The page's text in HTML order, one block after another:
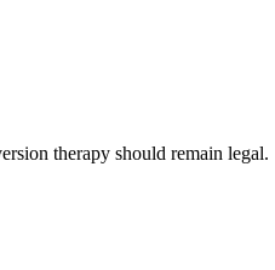
therapy should remain legal.